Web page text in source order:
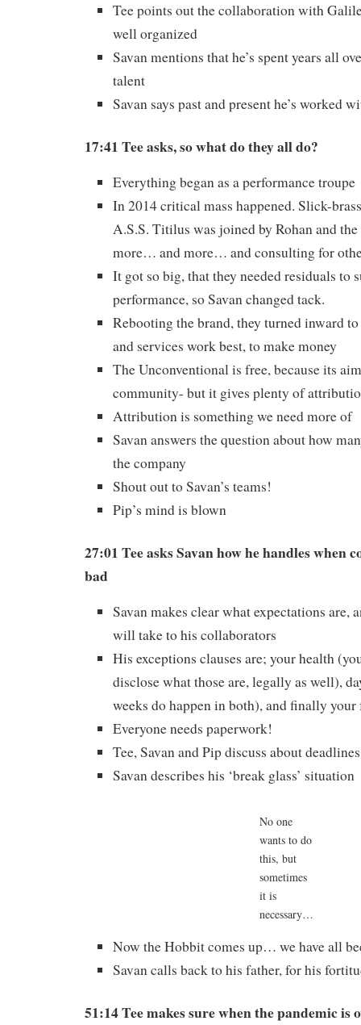
Tee points out the collaboration with
well organized
Savan mentions that he’s spent years all
talent
Savan says past and present he’s worked
17:41 Tee asks, so what do they all do?
Everything began as a performance troupe
In 2014 critical mass happened. Slick-
A.S.S. Titilus was joined by Rohan and
more… and more… and consulting for
It got so big, that they needed residuals to
performance, so Savan changed tack.
Rebooting the brand, they turned inward
and services work best, to make money
The Unconventional is free, because its
community- but it gives plenty of
Attribution is something we need more of
Savan answers the question about how
the company
Shout out to Savan’s teams!
Pip’s mind is blown
27:01 Tee asks Savan how he handles when
bad
Savan makes clear what expectations are,
will take to his collaborators
His exceptions clauses are; your health
disclose what those are, legally as well),
weeks do happen in both), and finally
Everyone needs paperwork!
Tee, Savan and Pip discuss about deadlines
Savan describes his ‘break glass’ situation
No one
wants to do
this, but
sometimes
it is
necessary…
Now the Hobbit comes up… we have all
Savan calls back to his father, for his
51:14 Tee makes sure when the pandemic is